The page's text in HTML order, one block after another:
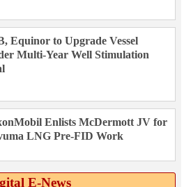
Equinor to Upgrade Vessel
Multi-Year Well Stimulation
Enlists McDermott JV for
LNG Pre-FID Work
E‑News